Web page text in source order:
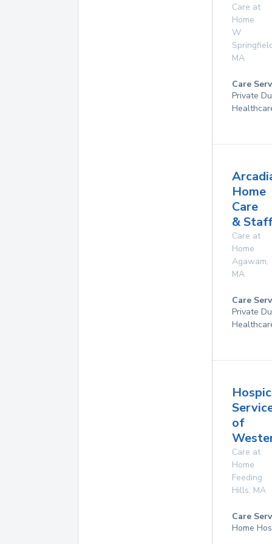
Care at
Home
W
MA
Care
Private
Home
Care
&
Care at
Home
Agawam,
MA
Care
Private
of
Care at
Home
Feeding
Hills, MA
Care
Home